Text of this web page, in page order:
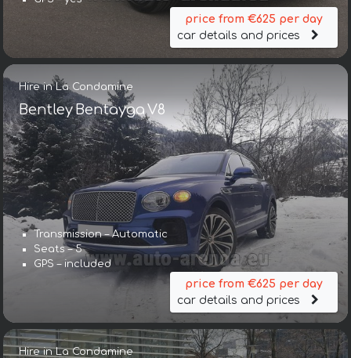
price from €625 per day
car details and prices
Hire in La Condamine
Bentley Bentayga V8
Transmission – Automatic
Seats – 5
GPS – included
price from €625 per day
car details and prices
Hire in La Condamine